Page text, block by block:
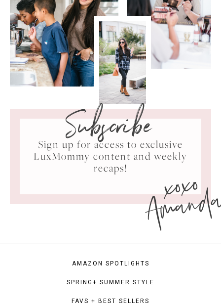
Subscribe
Sign up for access to exclusive
LuxMommy content and weekly
recaps!
xoxo
AMAZON SPOTLIGHTS
SPRING+ SUMMER STYLE
FAVS + BEST SELLERS